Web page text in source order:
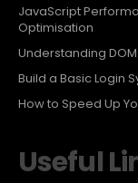
JavaScript
Optimisation
Understanding
Build a Basic Login
How to Speed Up
Useful